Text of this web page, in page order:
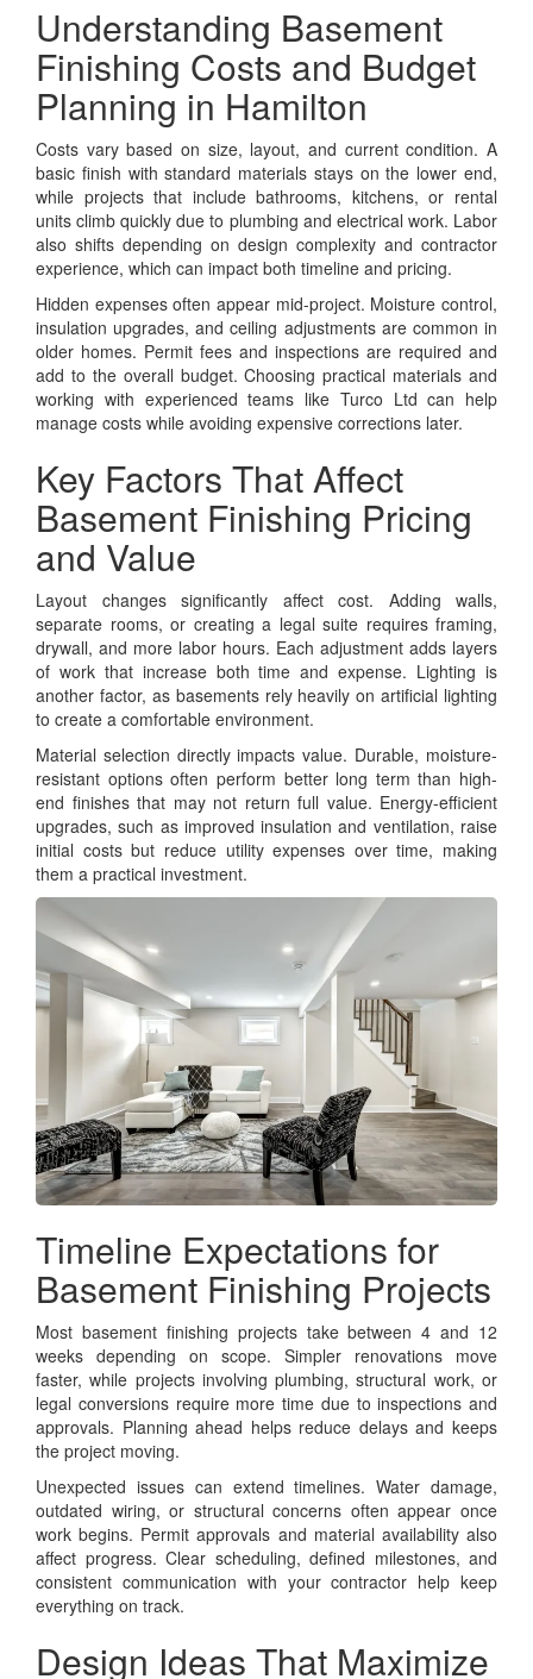
Understanding Basement
Finishing Costs and Budget
Planning in Hamilton
Costs vary based on size, layout, and current condition. A
basic finish with standard materials stays on the lower end,
while projects that include bathrooms, kitchens, or rental
units climb quickly due to plumbing and electrical work. Labor
also shifts depending on design complexity and contractor
experience, which can impact both timeline and pricing.
Hidden expenses often appear mid-project. Moisture control,
insulation upgrades, and ceiling adjustments are common in
older homes. Permit fees and inspections are required and
add to the overall budget. Choosing practical materials and
working with experienced teams like Turco Ltd can help
manage costs while avoiding expensive corrections later.
Key Factors That Affect
Basement Finishing Pricing
and Value
Layout changes significantly affect cost. Adding walls,
separate rooms, or creating a legal suite requires framing,
drywall, and more labor hours. Each adjustment adds layers
of work that increase both time and expense. Lighting is
another factor, as basements rely heavily on artificial lighting
to create a comfortable environment.
Material selection directly impacts value. Durable, moisture-
resistant options often perform better long term than high-
end finishes that may not return full value. Energy-efficient
upgrades, such as improved insulation and ventilation, raise
initial costs but reduce utility expenses over time, making
them a practical investment.
Timeline Expectations for
Basement Finishing Projects
Most basement finishing projects take between 4 and 12
weeks depending on scope. Simpler renovations move
faster, while projects involving plumbing, structural work, or
legal conversions require more time due to inspections and
approvals. Planning ahead helps reduce delays and keeps
the project moving.
Unexpected issues can extend timelines. Water damage,
outdated wiring, or structural concerns often appear once
work begins. Permit approvals and material availability also
affect progress. Clear scheduling, defined milestones, and
consistent communication with your contractor help keep
everything on track.
Design Ideas That Maximize